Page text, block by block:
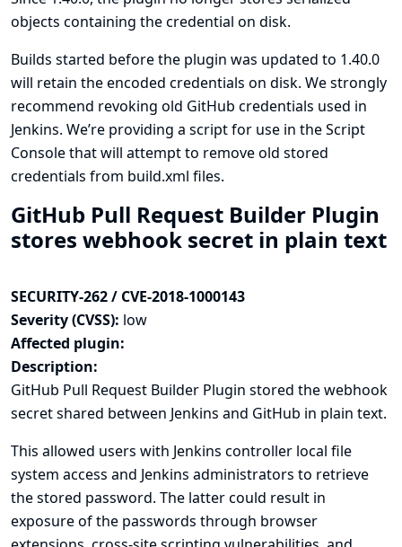
objects containing the credential on disk.
Builds started before the plugin was updated to 1.40.0
will retain the encoded credentials on disk. We strongly
recommend revoking old GitHub credentials used in
Jenkins. We’re providing a script for use in the Script
Console that will attempt to remove old stored
credentials from build.xml files.
GitHub Pull Request Builder Plugin
stores webhook secret in plain text
SECURITY-262 / CVE-2018-1000143
Severity (CVSS): low
Affected plugin:
Description:
GitHub Pull Request Builder Plugin stored the webhook
secret shared between Jenkins and GitHub in plain text.
This allowed users with Jenkins controller local file
system access and Jenkins administrators to retrieve
the stored password. The latter could result in
exposure of the passwords through browser